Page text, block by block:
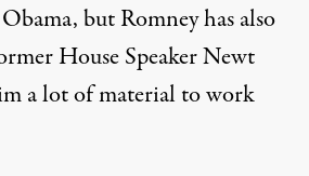
but Romney has also
House Speaker Newt
a lot of material to work